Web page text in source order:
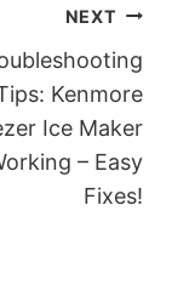
NEXT
Kenmore
Ice Maker
– Easy
Fixes!